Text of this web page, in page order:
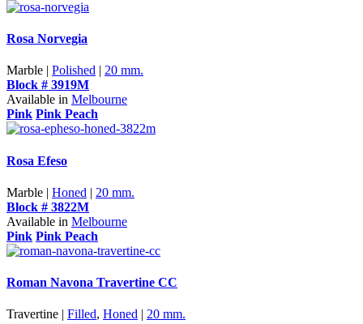
Rosa Norvegia
Marble | Polished | 20 mm.
Block # 3919M
Available in Melbourne
Pink Pink Peach
Rosa Efeso
Marble | Honed | 20 mm.
Block # 3822M
Available in Melbourne
Pink Pink Peach
Roman Navona Travertine CC
Travertine | Filled, Honed | 20 mm.